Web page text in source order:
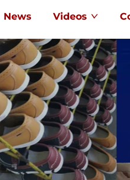
News Videos